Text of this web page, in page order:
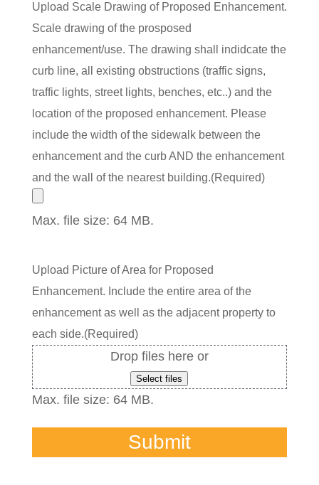
Upload Scale Drawing of Proposed Enhancement.
Scale drawing of the prosposed
enhancement/use. The drawing shall indidcate the
curb line, all existing obstructions (traffic signs,
traffic lights, street lights, benches, etc..) and the
location of the proposed enhancement. Please
include the width of the sidewalk between the
enhancement and the curb AND the enhancement
and the wall of the nearest building.(Required)
Max. file size: 64 MB.
Upload Picture of Area for Proposed
Enhancement. Include the entire area of the
enhancement as well as the adjacent property to
each side.(Required)
Drop files here or
Select files
Max. file size: 64 MB.
Submit